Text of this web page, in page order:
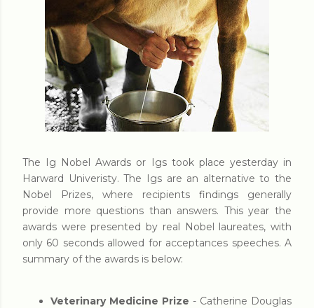
The Ig Nobel Awards or Igs took place yesterday in
Harward Univeristy. The Igs are an alternative to the
Nobel Prizes, where recipients findings generally
provide more questions than answers. This year the
awards were presented by real Nobel laureates, with
only 60 seconds allowed for acceptances speeches. A
summary of the awards is below:
Veterinary Medicine Prize - Catherine Douglas